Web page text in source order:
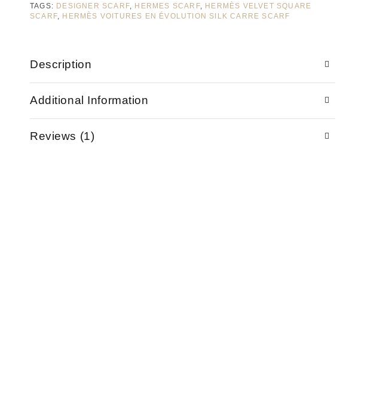
TAGS: DESIGNER SCARF, HERMES SCARF, HERMÈS VELVET SQUARE
SCARF, HERMÈS VOITURES EN ÉVOLUTION SILK CARRE SCARF
Description
Additional Information
Reviews (1)